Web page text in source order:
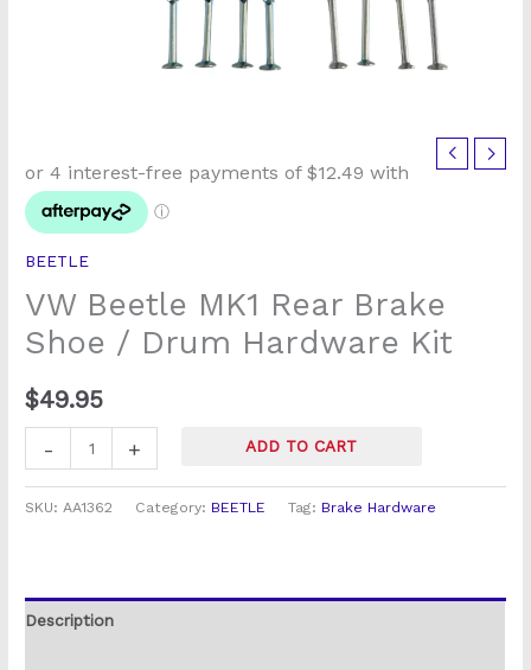
BEETLE
VW Beetle MK1 Rear Brake
Shoe / Drum Hardware Kit
$49.95
-
Beetle
MK1
Rear
Brake
Shoe
/
Drum
Hardware
quantity
+ ADD TO CART
SKU:AA1362 Category: BEETLE Tag: Brake Hardware
Description